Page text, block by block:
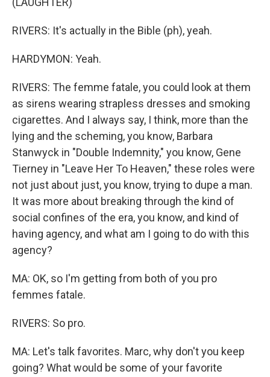
RIVERS: It's actually in the Bible (ph), yeah.
HARDYMON: Yeah.
RIVERS: The femme fatale, you could look at them
as sirens wearing strapless dresses and smoking
cigarettes. And I always say, I think, more than the
lying and the scheming, you know, Barbara
Stanwyck in "Double Indemnity," you know, Gene
Tierney in "Leave Her To Heaven," these roles were
not just about just, you know, trying to dupe a man.
It was more about breaking through the kind of
social confines of the era, you know, and kind of
having agency, and what am I going to do with this
agency?
MA: OK, so I'm getting from both of you pro
femmes fatale.
RIVERS: So pro.
MA: Let's talk favorites. Marc, why don't you keep
going? What would be some of your favorite